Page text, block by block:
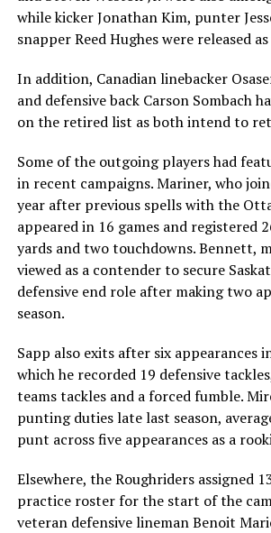
while kicker Jonathan Kim, punter
snapper Reed Hughes were released
In addition, Canadian linebacker
and defensive back Carson Sombach
on the retired list as both intend to
Some of the outgoing players had
in recent campaigns. Mariner, who
year after previous spells with the
appeared in 16 games and registered
yards and two touchdowns. Bennett,
viewed as a contender to secure
defensive end role after making two
season.
Sapp also exits after six appearances
which he recorded 19 defensive
teams tackles and a forced fumble.
punting duties late last season,
punt across five appearances as a
Elsewhere, the Roughriders assigned
practice roster for the start of the
veteran defensive lineman Benoit